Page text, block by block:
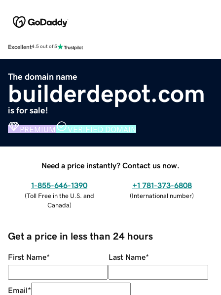
Excellent4.5 out of 5
The domain name
builderdepot.com
is for sale!
PREMIUM VERIFIED DOMAIN
Need a price instantly? Contact us now.
1-855-646-1390
(Toll Free in the U.S. and
Canada)
+1 781-373-6808
(International number)
Get a price in less than 24 hours
First Name* Last Name*
Email*